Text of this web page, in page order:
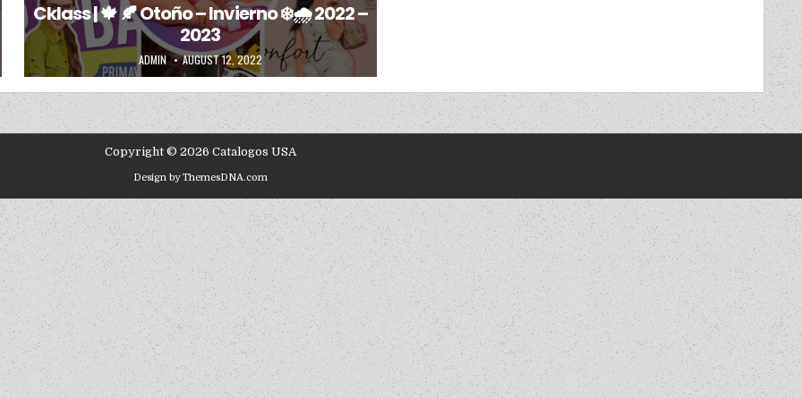
Cklass | 🍁 🍂 Otoño – Invierno ❄️🌧️ 2022 –
2023
AUTHOR:
ADMIN PUBLISHED DATE:
AUGUST 12, 2022
Copyright © 2026 Catalogos USA
Design by ThemesDNA.com